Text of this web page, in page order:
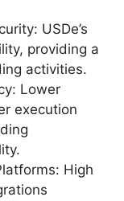
USDe’s
providing a
activities.
Lower
execution
High